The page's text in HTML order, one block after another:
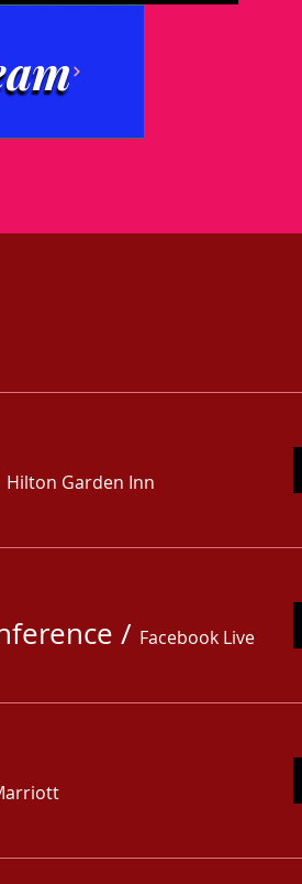
Hilton Garden Inn
/ Facebook Live